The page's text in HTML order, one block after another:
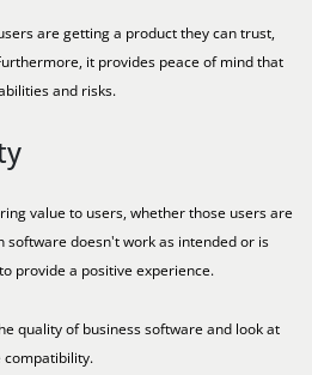
are getting a product they can trust,
it provides peace of mind that
and risks.
value to users, whether those users are
software doesn't work as intended or is
provide a positive experience.
quality of business software and look at
compatibility.